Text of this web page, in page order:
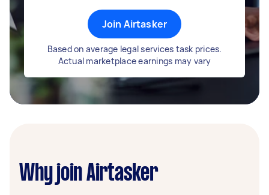
Join Airtasker
Based on average legal services task prices.
Actual marketplace earnings may vary
Why join Airtasker